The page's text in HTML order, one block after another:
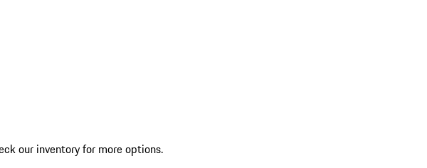
our inventory for more options.